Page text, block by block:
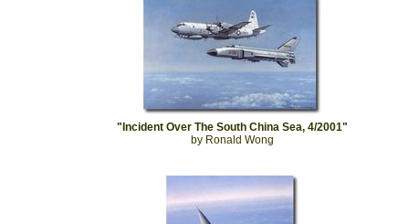
"Incident Over The South China Sea, 4/2001"
by Ronald Wong